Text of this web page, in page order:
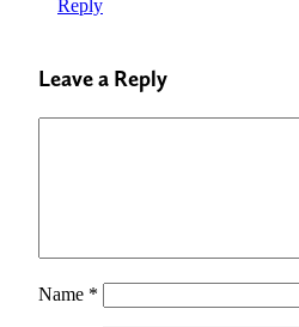
Reply
Leave a Reply
Name *